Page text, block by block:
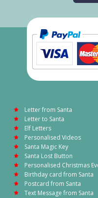
Letter from Santa
Letter to Santa
Elf Letters
Personalised Videos
Santa Magic Key
Santa Lost Button
Personalised Christmas
Birthday card from Santa
Postcard from Santa
Text Message from Santa